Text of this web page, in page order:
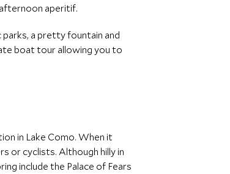
aperitif.
a pretty fountain and
boat tour allowing you to
in Lake Como. When it
or cyclists. Although hilly in
include the Palace of Fears